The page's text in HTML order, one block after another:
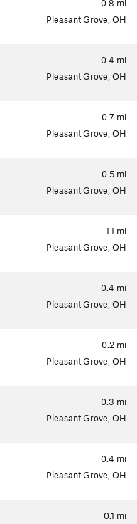
0.8 mi
Pleasant Grove, OH
0.4 mi
Pleasant Grove, OH
0.7 mi
Pleasant Grove, OH
0.5 mi
Pleasant Grove, OH
1.1 mi
Pleasant Grove, OH
0.4 mi
Pleasant Grove, OH
0.2 mi
Pleasant Grove, OH
0.3 mi
Pleasant Grove, OH
0.4 mi
Pleasant Grove, OH
0.1 mi